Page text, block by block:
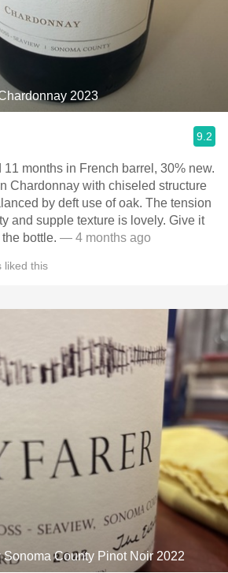
2023
9.2
months in French barrel, 30% new.
Chardonnay with chiseled structure
by deft use of oak. The tension
and supple texture is lovely. Give it
bottle. — 4 months ago
liked this
Sonoma County Pinot Noir 2022